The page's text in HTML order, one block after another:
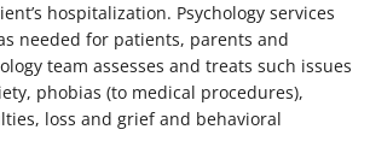
hospitalization. Psychology services
needed for patients, parents and
team assesses and treats such issues
phobias (to medical procedures),
loss and grief and behavioral